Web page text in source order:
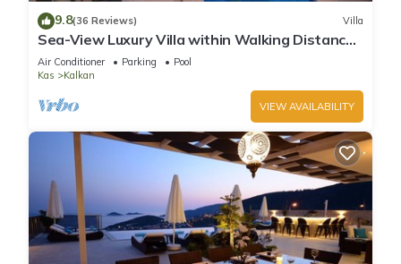
9.8(36 Reviews) Villa
Sea-View Luxury Villa within Walking Distance
to Beach in Exclusive Kalamar Bay
Air Conditioner Parking
Pool
Kas
Kalkan
VIEW AVAILABILITY